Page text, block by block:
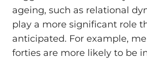
ageing, such as relational
play a more significant role
anticipated. For example,
forties are more likely to be